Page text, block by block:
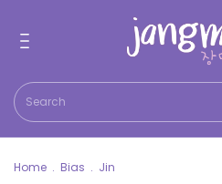
Home . Bias . Jin